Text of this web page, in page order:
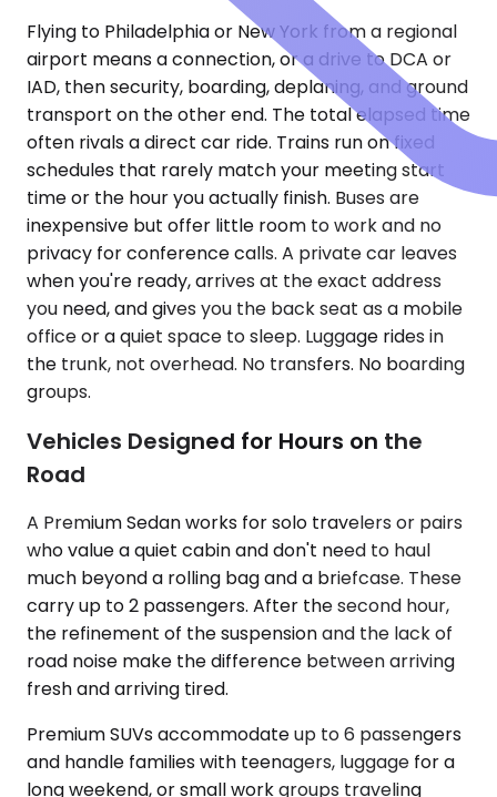
Flying to Philadelphia or New York from a regional
airport means a connection, or a drive to DCA or
IAD, then security, boarding, deplaning, and ground
transport on the other end. The total elapsed time
often rivals a direct car ride. Trains run on fixed
schedules that rarely match your meeting start
time or the hour you actually finish. Buses are
inexpensive but offer little room to work and no
privacy for conference calls. A private car leaves
when you're ready, arrives at the exact address
you need, and gives you the back seat as a mobile
office or a quiet space to sleep. Luggage rides in
the trunk, not overhead. No transfers. No boarding
groups.
Vehicles Designed for Hours on the
Road
A Premium Sedan works for solo travelers or pairs
who value a quiet cabin and don't need to haul
much beyond a rolling bag and a briefcase. These
carry up to 2 passengers. After the second hour,
the refinement of the suspension and the lack of
road noise make the difference between arriving
fresh and arriving tired.
Premium SUVs accommodate up to 6 passengers
and handle families with teenagers, luggage for a
long weekend, or small work groups traveling